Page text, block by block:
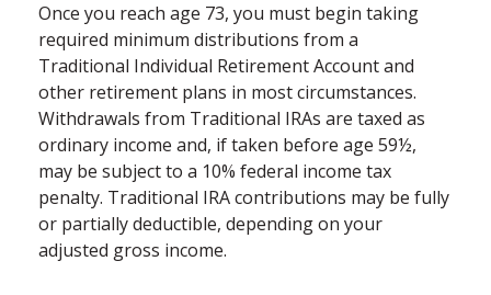
Once you reach age 73, you must begin taking
required minimum distributions from a
Traditional Individual Retirement Account and
other retirement plans in most circumstances.
Withdrawals from Traditional IRAs are taxed as
ordinary income and, if taken before age 59½,
may be subject to a 10% federal income tax
penalty. Traditional IRA contributions may be fully
or partially deductible, depending on your
adjusted gross income.